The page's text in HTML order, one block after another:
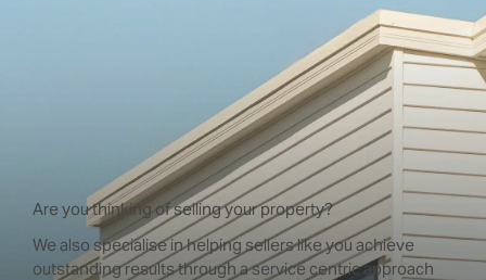
Are you thinking of selling your property?
We also specialise in helping sellers like you achieve
outstanding results through a service centric approach